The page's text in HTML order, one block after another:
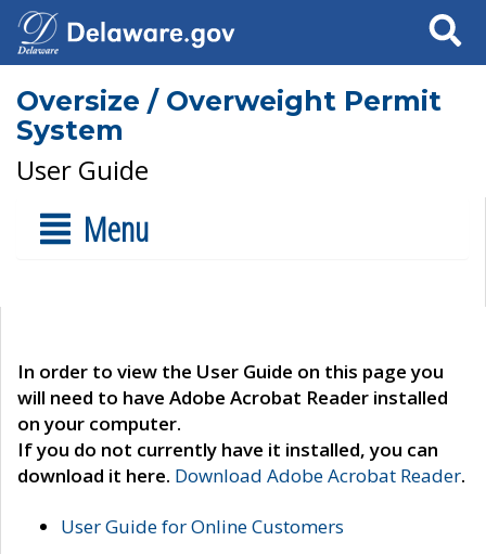
Search
Oversize / Overweight Permit
System
User Guide
Menu
In order to view the User Guide on this page you
will need to have Adobe Acrobat Reader installed
on your computer.
If you do not currently have it installed, you can
download it here. Download Adobe Acrobat Reader.
User Guide for Online Customers